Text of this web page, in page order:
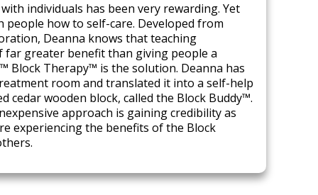
individuals has been very rewarding. Yet
how to self-care. Developed from
Deanna knows that teaching
far greater benefit than giving people a
Block Therapy™ is the solution. Deanna has
room and translated it into a self-help
cedar wooden block, called the Block Buddy™.
approach is gaining credibility as
experiencing the benefits of the Block